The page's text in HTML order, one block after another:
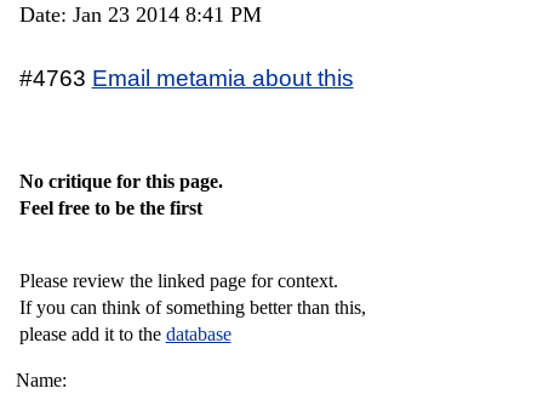
Date: Jan 23 2014 8:41 PM
#4763 Email metamia about this
No critique for this page.
Feel free to be the first
Please review the linked page for context.
If you can think of something better than this,
please add it to the database
Name: